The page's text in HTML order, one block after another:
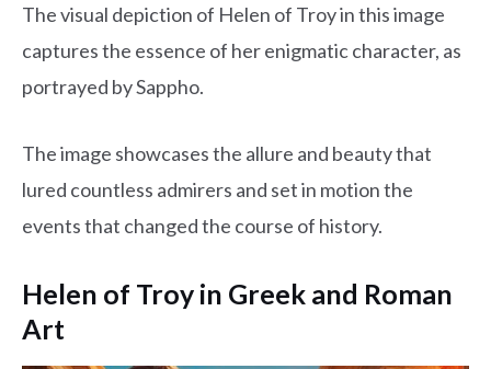
The visual depiction of Helen of Troy in this image
captures the essence of her enigmatic character, as
portrayed by Sappho.
The image showcases the allure and beauty that
lured countless admirers and set in motion the
events that changed the course of history.
Helen of Troy in Greek and Roman
Art